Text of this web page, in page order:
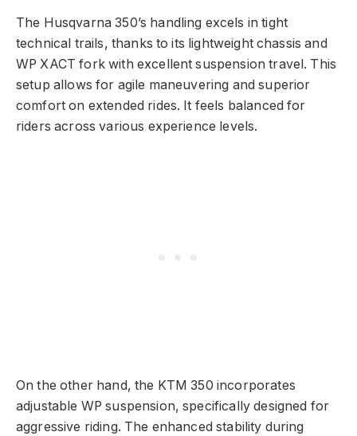
The Husqvarna 350’s handling excels in tight
technical trails, thanks to its lightweight chassis and
WP XACT fork with excellent suspension travel. This
setup allows for agile maneuvering and superior
comfort on extended rides. It feels balanced for
riders across various experience levels.
On the other hand, the KTM 350 incorporates
adjustable WP suspension, specifically designed for
aggressive riding. The enhanced stability during